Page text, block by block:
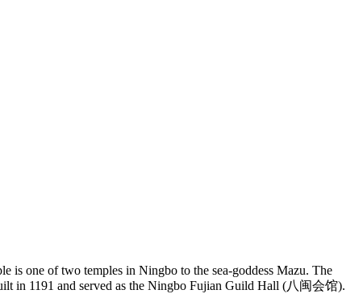
is one of two temples in Ningbo to the sea-goddess Mazu. The
in 1191 and served as the Ningbo Fujian Guild Hall (八闽会馆).